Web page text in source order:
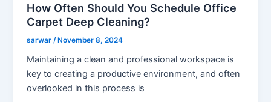
How Often Should You Schedule Office
Carpet Deep Cleaning?
sarwar /November 8, 2024
Maintaining a clean and professional workspace is
key to creating a productive environment, and often
overlooked in this process is